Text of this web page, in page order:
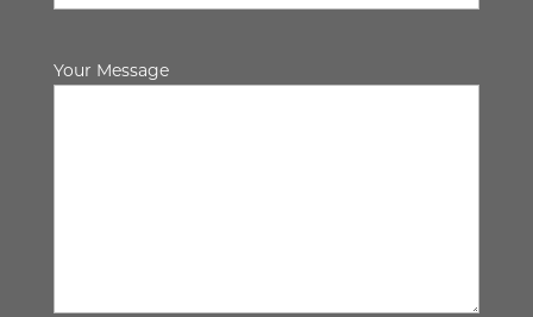
Your Message